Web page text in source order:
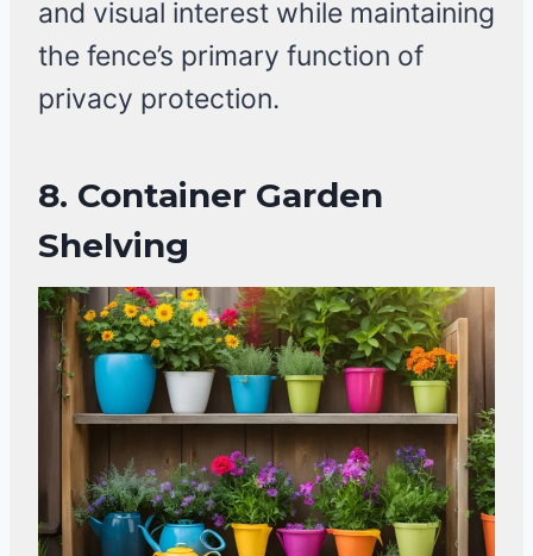
and visual interest while maintaining
the fence’s primary function of
privacy protection.
8. Container Garden
Shelving